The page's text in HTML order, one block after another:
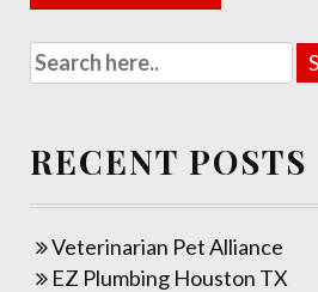
RECENT POSTS
Veterinarian Pet Alliance
EZ Plumbing Houston TX